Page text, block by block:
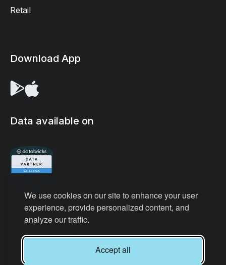
We use cookies on our site to enhance your user
experience, provide personalized content, and
analyze our traffic.
Accept all
Retail
Download App
Data available on
Privacy Policy
Terms & Conditions